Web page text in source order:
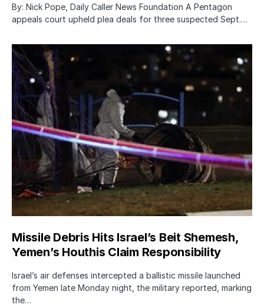
By: Nick Pope, Daily Caller News Foundation A Pentagon
appeals court upheld plea deals for three suspected Sept.…
Missile Debris Hits Israel’s Beit Shemesh,
Yemen’s Houthis Claim Responsibility
Israel’s air defenses intercepted a ballistic missile launched
from Yemen late Monday night, the military reported, marking
the…